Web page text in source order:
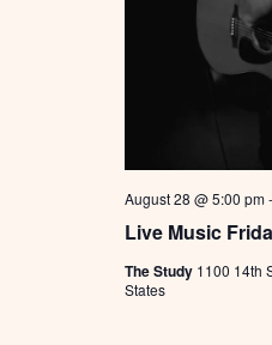
Live Music
August 28 @ 5:00 pm-
The Study 1100 14th
States